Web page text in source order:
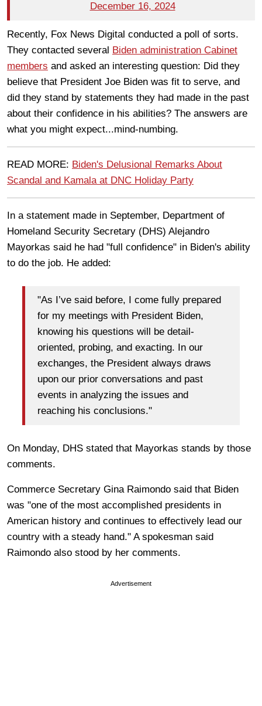
December 16, 2024
Recently, Fox News Digital conducted a poll of sorts.
They contacted several Biden administration Cabinet
members and asked an interesting question: Did they
believe that President Joe Biden was fit to serve, and
did they stand by statements they had made in the past
about their confidence in his abilities? The answers are
what you might expect...mind-numbing.
READ MORE: Biden's Delusional Remarks About
Scandal and Kamala at DNC Holiday Party
In a statement made in September, Department of
Homeland Security Secretary (DHS) Alejandro
Mayorkas said he had "full confidence" in Biden's ability
to do the job. He added:
"As I’ve said before, I come fully prepared
for my meetings with President Biden,
knowing his questions will be detail-
oriented, probing, and exacting. In our
exchanges, the President always draws
upon our prior conversations and past
events in analyzing the issues and
reaching his conclusions."
On Monday, DHS stated that Mayorkas stands by those
comments.
Commerce Secretary Gina Raimondo said that Biden
was "one of the most accomplished presidents in
American history and continues to effectively lead our
country with a steady hand." A spokesman said
Raimondo also stood by her comments.
Advertisement